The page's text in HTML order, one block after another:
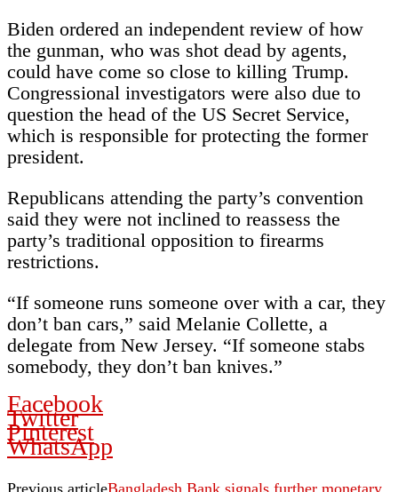
Biden ordered an independent review of how
the gunman, who was shot dead by agents,
could have come so close to killing Trump.
Congressional investigators were also due to
question the head of the US Secret Service,
which is responsible for protecting the former
president.
Republicans attending the party’s convention
said they were not inclined to reassess the
party’s traditional opposition to firearms
restrictions.
“If someone runs someone over with a car, they
don’t ban cars,” said Melanie Collette, a
delegate from New Jersey. “If someone stabs
somebody, they don’t ban knives.”
Facebook
Twitter
Pinterest
WhatsApp
Previous articleBangladesh Bank signals further monetary